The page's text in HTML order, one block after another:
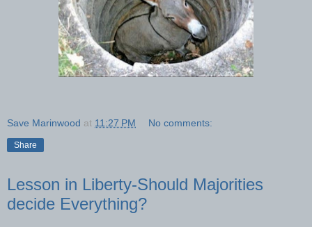
Save Marinwood at 11:27 PM No comments:
Share
Lesson in Liberty-Should Majorities
decide Everything?